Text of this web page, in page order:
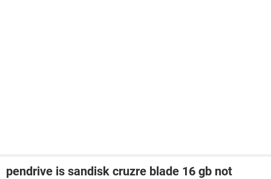
pendrive is sandisk cruzre blade 16 gb not